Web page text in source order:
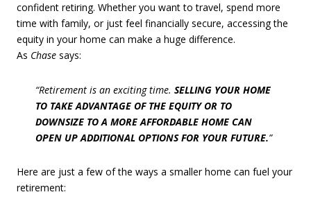
confident retiring. Whether you want to travel, spend more
time with family, or just feel financially secure, accessing the
equity in your home can make a huge difference.
As Chase says:
“Retirement is an exciting time. SELLING YOUR HOME
TO TAKE ADVANTAGE OF THE EQUITY OR TO
DOWNSIZE TO A MORE AFFORDABLE HOME CAN
OPEN UP ADDITIONAL OPTIONS FOR YOUR FUTURE.”
Here are just a few of the ways a smaller home can fuel your
retirement: